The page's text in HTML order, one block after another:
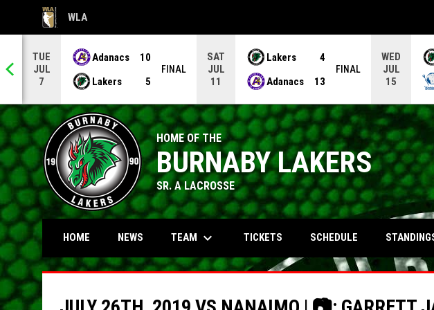
WLA
OPENS IN NEW WINDOW
TUE
JUL
7
Adanacs
10
Lakers
5
FINAL
SAT
JUL
11
Lakers
4
Adanacs
13
FINAL
WED
JUL
15
HOME OF THE
BURNABY LAKERS
SR. A LACROSSE
HOME NEWS TEAM keyboard_arrow_down TICKETS SCHEDULEOPENS IN NEW